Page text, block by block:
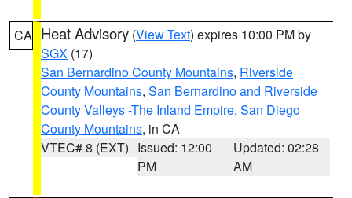
CA Heat Advisory (View Text) expires 10:00 PM by
SGX (17)
San Bernardino County Mountains, Riverside
County Mountains, San Bernardino and Riverside
County Valleys -The Inland Empire, San Diego
County Mountains, in CA
VTEC# 8 (EXT) Issued: 12:00
PM
Updated: 02:28
AM